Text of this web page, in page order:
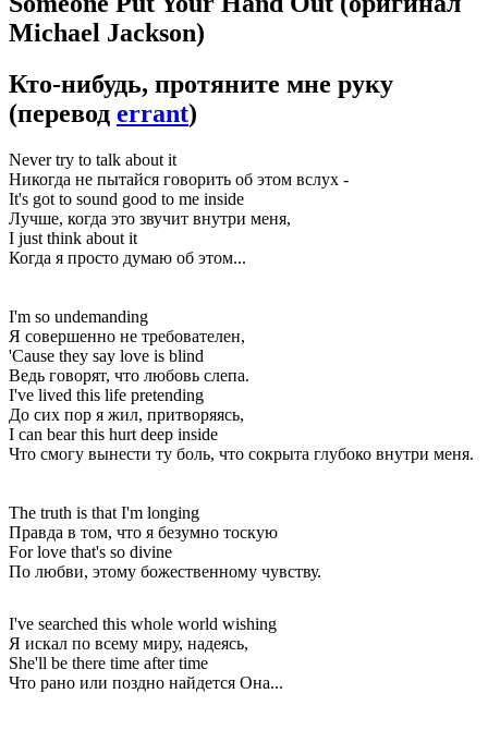
Michael Jackson)
Кто-нибудь, протяните мне руку
(перевод errant)
Never try to talk about it
Никогда не пытайся говорить об этом вслух -
It's got to sound good to me inside
Лучше, когда это звучит внутри меня,
I just think about it
Когда я просто думаю об этом...
I'm so undemanding
Я совершенно не требователен,
'Cause they say love is blind
Ведь говорят, что любовь слепа.
I've lived this life pretending
До сих пор я жил, притворяясь,
I can bear this hurt deep inside
Что смогу вынести ту боль, что сокрыта глубоко внутри меня.
The truth is that I'm longing
Правда в том, что я безумно тоскую
For love that's so divine
По любви, этому божественному чувству.
I've searched this whole world wishing
Я искал по всему миру, надеясь,
She'll be there time after time
Что рано или поздно найдется Она...